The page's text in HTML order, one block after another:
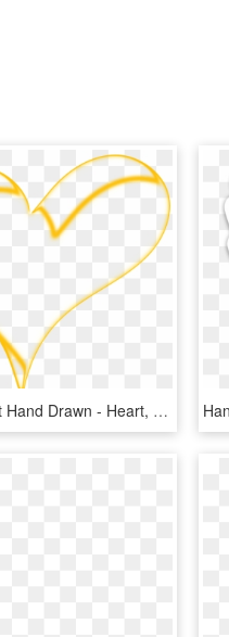
Clipart Heart Hand Drawn - Heart, HD Png Download